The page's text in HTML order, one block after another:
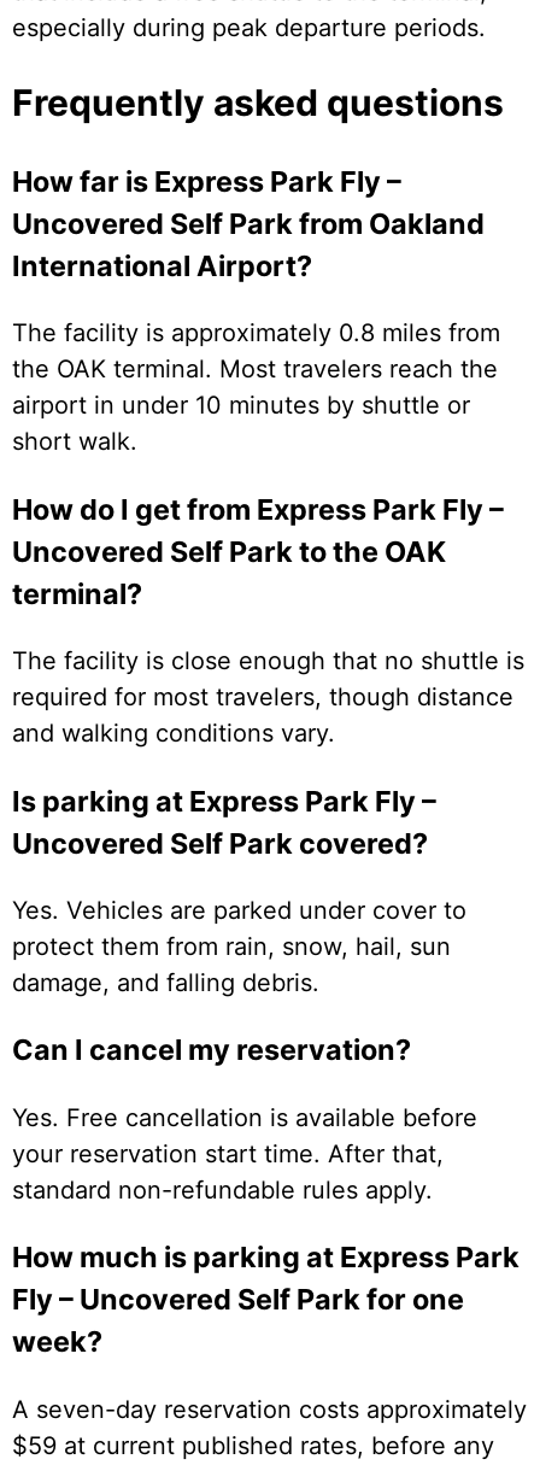
especially during peak departure periods.
Frequently asked questions
How far is Express Park Fly –
Uncovered Self Park from Oakland
International Airport?
The facility is approximately 0.8 miles from
the OAK terminal. Most travelers reach the
airport in under 10 minutes by shuttle or
short walk.
How do I get from Express Park Fly –
Uncovered Self Park to the OAK
terminal?
The facility is close enough that no shuttle is
required for most travelers, though distance
and walking conditions vary.
Is parking at Express Park Fly –
Uncovered Self Park covered?
Yes. Vehicles are parked under cover to
protect them from rain, snow, hail, sun
damage, and falling debris.
Can I cancel my reservation?
Yes. Free cancellation is available before
your reservation start time. After that,
standard non-refundable rules apply.
How much is parking at Express Park
Fly – Uncovered Self Park for one
week?
A seven-day reservation costs approximately
$59 at current published rates, before any